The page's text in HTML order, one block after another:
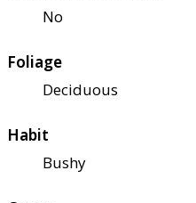
No
Foliage
Deciduous
Habit
Bushy